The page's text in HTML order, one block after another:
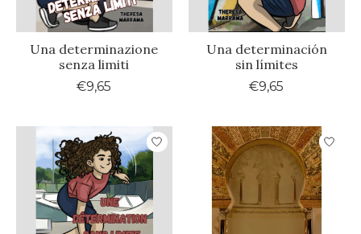
Una determinazione
senza limiti
€9,65
Una determinación
sin límites
€9,65